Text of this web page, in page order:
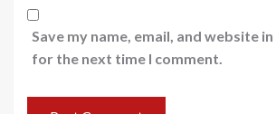
Save my name, email, and website
for the next time I comment.